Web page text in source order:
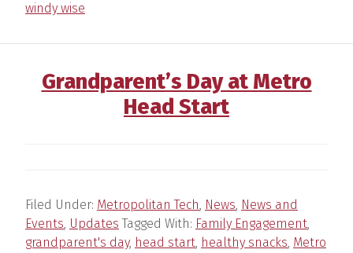
windy wise
Grandparent’s Day at Metro
Head Start
Filed Under: Metropolitan Tech, News, News and
Events, Updates Tagged With: Family Engagement,
grandparent's day, head start, healthy snacks, Metro